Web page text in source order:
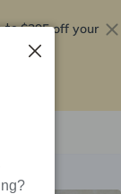
to$295 off your